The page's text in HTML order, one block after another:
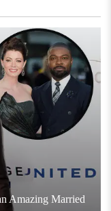
Amazing Married